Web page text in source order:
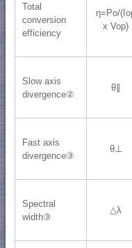
Total
conversion
efficiency
η=Po/
x Vop)
Slow axis
divergence②
θ∥
Fast axis
divergence③
θ⊥
Spectral
width③
△λ